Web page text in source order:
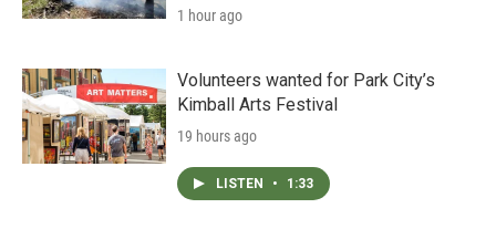
1 hour ago
Volunteers wanted for Park City’s
Kimball Arts Festival
19 hours ago
LISTEN • 1:33